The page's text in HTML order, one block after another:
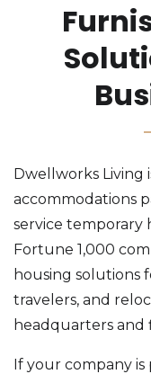
Dwellworks Living
accommodations
service temporary
Fortune 1,000
housing solutions
travelers, and
headquarters and
If your company